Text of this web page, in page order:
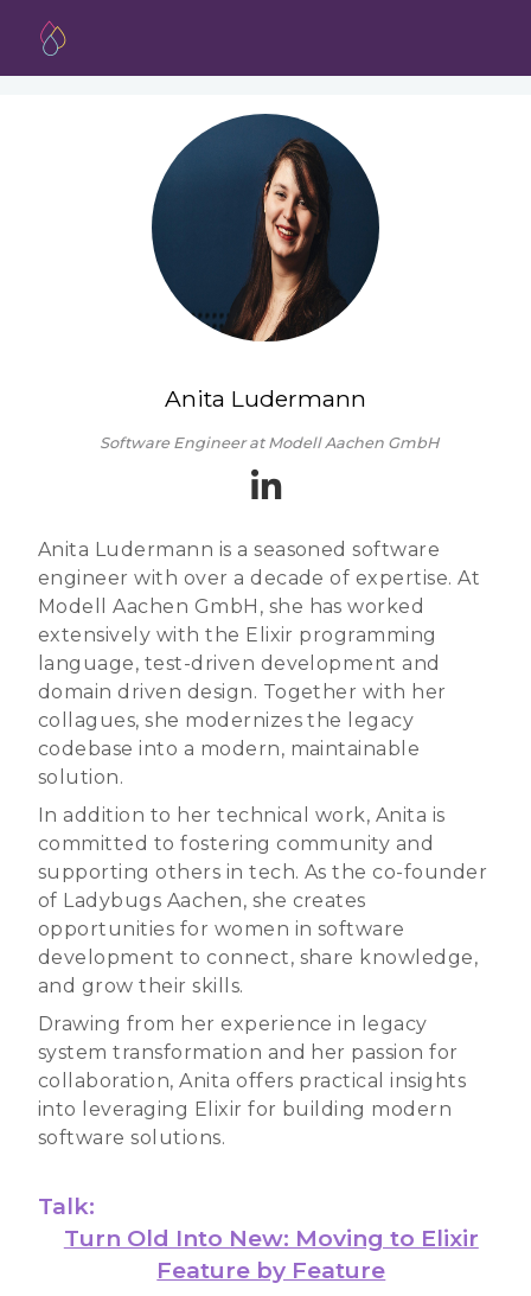
Anita Ludermann
Software Engineer at Modell Aachen GmbH
Anita Ludermann is a seasoned software
engineer with over a decade of expertise. At
Modell Aachen GmbH, she has worked
extensively with the Elixir programming
language, test-driven development and
domain driven design. Together with her
collagues, she modernizes the legacy
codebase into a modern, maintainable
solution.
In addition to her technical work, Anita is
committed to fostering community and
supporting others in tech. As the co-founder
of Ladybugs Aachen, she creates
opportunities for women in software
development to connect, share knowledge,
and grow their skills.
Drawing from her experience in legacy
system transformation and her passion for
collaboration, Anita offers practical insights
into leveraging Elixir for building modern
software solutions.
Talk:
Turn Old Into New: Moving to Elixir
Feature by Feature